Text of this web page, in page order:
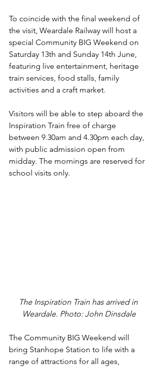
To coincide with the final weekend of
the visit, Weardale Railway will host a
special Community BIG Weekend on
Saturday 13th and Sunday 14th June,
featuring live entertainment, heritage
train services, food stalls, family
activities and a craft market.
Visitors will be able to step aboard the
Inspiration Train free of charge
between 9.30am and 4.30pm each day,
with public admission open from
midday. The mornings are reserved for
school visits only.
The Inspiration Train has arrived in
Weardale. Photo: John Dinsdale
The Community BIG Weekend will
bring Stanhope Station to life with a
range of attractions for all ages,